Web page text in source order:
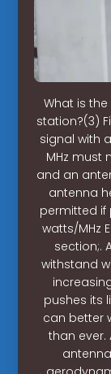
What is
station?(3)
signal with
MHz must
and an
antenna
permitted if
watts/MHz
section;.
withstand
pushes its
can better
than ever.